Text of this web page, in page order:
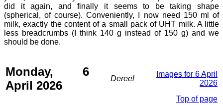
did it again, and finally it seems to be taking shape
(spherical, of course). Conveniently, I now need 150 ml of
milk, exactly the content of a small pack of UHT milk. A little
less breadcrumbs (I think 140 g instead of 150 g) and we
should be done.
Monday, 6
April 2026
Dereel
Images for 6 April
2026
Top of page